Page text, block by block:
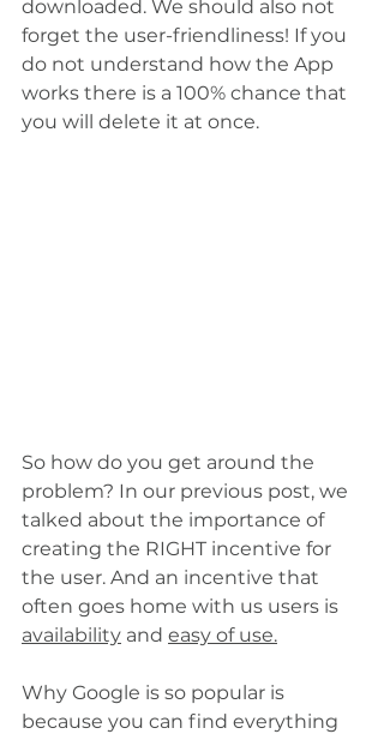
downloaded. We should also not
forget the user-friendliness! If you
do not understand how the App
works there is a 100% chance that
you will delete it at once.
So how do you get around the
problem? In our previous post, we
talked about the importance of
creating the RIGHT incentive for
the user. And an incentive that
often goes home with us users is
availability and easy of use.
Why Google is so popular is
because you can find everything